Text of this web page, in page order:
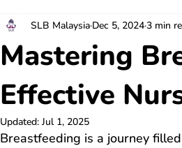
Mastering
Effective
SLB Malaysia Dec 5, 20243 min
Updated: Jul 1, 2025
Breastfeeding is a journey